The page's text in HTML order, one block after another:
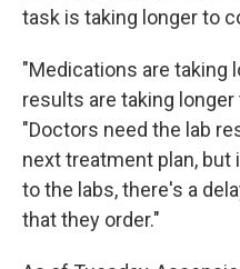
task is taking longer to
"Medications are taking
results are taking longer
"Doctors need the lab
next treatment plan, but
to the labs, there's a
that they order."